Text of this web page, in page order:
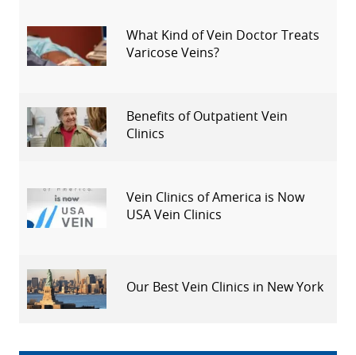
What Kind of Vein Doctor Treats
Varicose Veins?
Benefits of Outpatient Vein
Clinics
Vein Clinics of America is Now
USA Vein Clinics
Our Best Vein Clinics in New York